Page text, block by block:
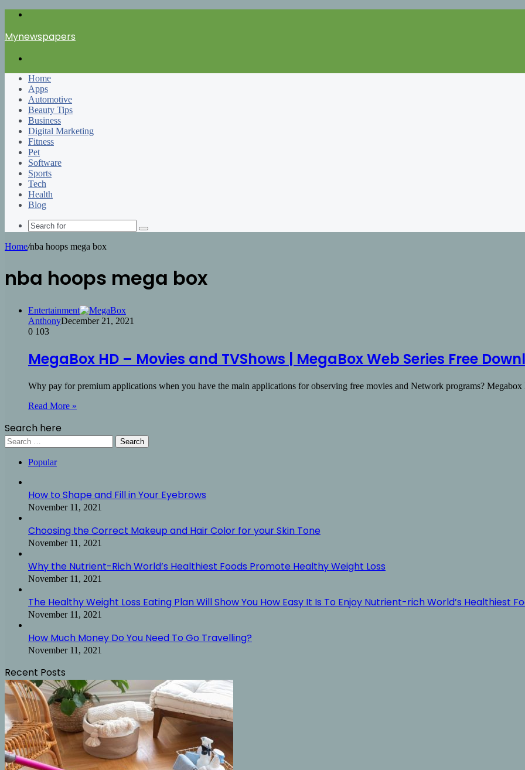
Mynewspapers
Home
Apps
Automotive
Beauty Tips
Business
Digital Marketing
Fitness
Pet
Software
Sports
Tech
Health
Blog
Search
Home/nba hoops mega box
nba hoops mega box
Entertainment
AnthonyDecember 21, 2021
0 103
MegaBox HD – Movies and TVShows | MegaBox Web Series Free
Why pay for premium applications when you have the main applications for observing free movies and Network programs?
Read More »
Search here
Search
for:
Popular
How to Shape and Fill in Your Eyebrows
November 11, 2021
Choosing the Correct Makeup and Hair Color for your Skin Tone
November 11, 2021
Why the Nutrient-Rich World’s Healthiest Foods Promote Healthy Weight Loss
November 11, 2021
The Healthy Weight Loss Eating Plan Will Show You How Easy It Is To Enjoy Nutrient-rich World’s Healthiest
November 11, 2021
How Much Money Do You Need To Go Travelling?
November 11, 2021
Recent Posts